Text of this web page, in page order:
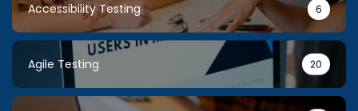
Accessibility Testing 6
Agile Testing 20